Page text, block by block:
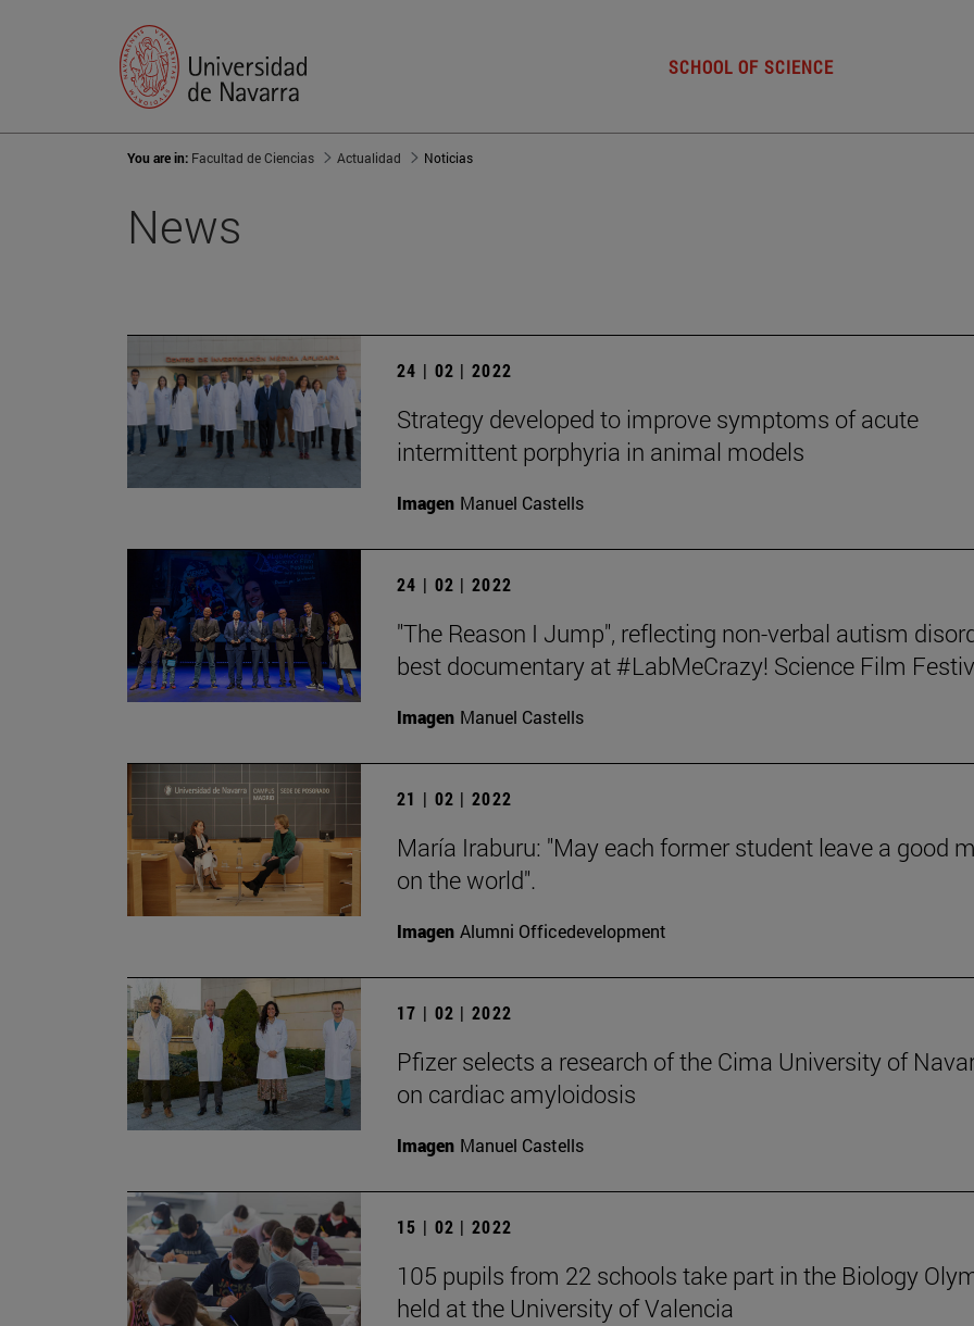
SCHOOL OF SCIENCE
You are in: Facultad de Ciencias Actualidad Noticias
News
24 | 02 | 2022
Strategy developed to improve symptoms of acute
intermittent porphyria in animal models
Imagen Manuel Castells
24 | 02 | 2022
"The Reason I Jump", reflecting non-verbal autism
best documentary at #LabMeCrazy! Science Film
Imagen Manuel Castells
21 | 02 | 2022
María Iraburu: "May each former student leave a good
on the world".
Imagen Alumni Officedevelopment
17 | 02 | 2022
Pfizer selects a research of the Cima University of
on cardiac amyloidosis
Imagen Manuel Castells
15 | 02 | 2022
105 pupils from 22 schools take part in the Biology
held at the University of Valencia